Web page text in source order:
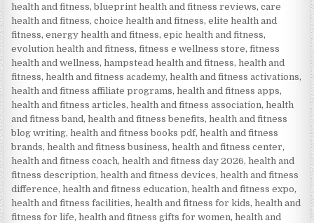
health and fitness,blueprint health and fitness reviews,care
health and fitness,choice health and fitness,elite health and
fitness,energy health and fitness,epic health and fitness,
evolution health and fitness,fitness e wellness store,fitness
health and wellness,hampstead health and fitness,health and
fitness,health and fitness academy,health and fitness activations,
health and fitness affiliate programs,health and fitness apps,
health and fitness articles,health and fitness association,health
and fitness band,health and fitness benefits,health and fitness
blog writing,health and fitness books pdf,health and fitness
brands,health and fitness business,health and fitness center,
health and fitness coach,health and fitness day 2026,health and
fitness description,health and fitness devices,health and fitness
difference,health and fitness education,health and fitness expo,
health and fitness facilities,health and fitness for kids,health and
fitness for life,health and fitness gifts for women,health and